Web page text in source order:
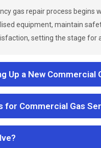
gas repair process
equipment, maintain
setting the stage for
Up a New Commercial
Commercial Gas